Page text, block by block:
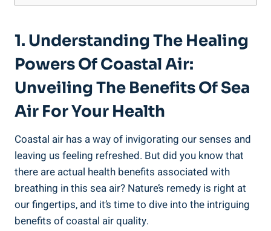
1. Understanding The Healing
Powers Of Coastal Air:
Unveiling The Benefits Of Sea
Air For Your Health
Coastal air has a way of invigorating our senses and
leaving us feeling refreshed. But did you know that
there are actual health benefits associated with
breathing in this sea air? Nature’s remedy is right at
our fingertips, and it’s time to dive into the intriguing
benefits of coastal air quality.